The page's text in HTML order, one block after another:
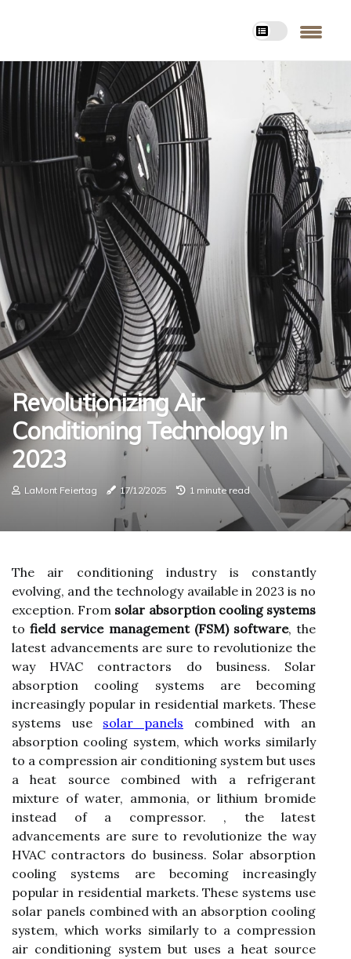
Revolutionizing Air
Conditioning Technology In
2023
LaMont Feiertag 17/12/2025 1 minute read
The air conditioning industry is constantly
evolving, and the technology available in 2023 is no
exception. From solar absorption cooling systems
tofield service management (FSM) software, the
latest advancements are sure to revolutionize the
way HVAC contractors do business. Solar
absorption cooling systems are becoming
increasingly popular in residential markets. These
systems use solar panels combined with an
absorption cooling system, which works similarly
to a compression air conditioning system but uses
a heat source combined with a refrigerant
mixture of water, ammonia, or lithium bromide
instead of a compressor. , the latest
advancements are sure to revolutionize the way
HVAC contractors do business. Solar absorption
cooling systems are becoming increasingly
popular in residential markets. These systems use
solar panels combined with an absorption cooling
system, which works similarly to a compression
air conditioning system but uses a heat source